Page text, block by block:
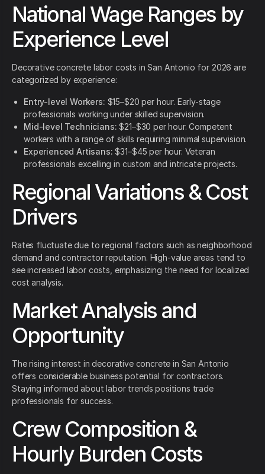
National Wage Ranges by
Experience Level
Decorative concrete labor costs in San Antonio for 2026 are
categorized by experience:
Entry-level Workers: $15–$20 per hour. Early-stage
professionals working under skilled supervision.
Mid-level Technicians: $21–$30 per hour. Competent
workers with a range of skills requiring minimal supervision.
Experienced Artisans: $31–$45 per hour. Veteran
professionals excelling in custom and intricate projects.
Regional Variations & Cost
Drivers
Rates fluctuate due to regional factors such as neighborhood
demand and contractor reputation. High-value areas tend to
see increased labor costs, emphasizing the need for localized
cost analysis.
Market Analysis and
Opportunity
The rising interest in decorative concrete in San Antonio
offers considerable business potential for contractors.
Staying informed about labor trends positions trade
professionals for success.
Crew Composition &
Hourly Burden Costs